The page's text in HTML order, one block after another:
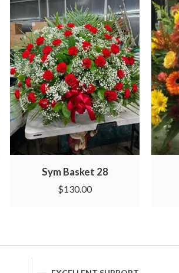
Sym Basket 28
$130.00